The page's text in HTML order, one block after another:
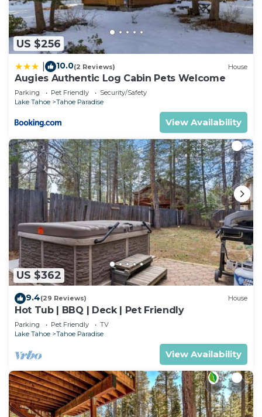
US $256
10.0(2 Reviews) House
Augies Authentic Log Cabin Pets Welcome
Parking Pet Friendly
Security/Safety
Lake Tahoe
Tahoe Paradise
View Availability
US $362
9.4(29 Reviews) House
Hot Tub | BBQ | Deck | Pet Friendly
Parking Pet Friendly
TV
Lake Tahoe
Tahoe Paradise
View Availability